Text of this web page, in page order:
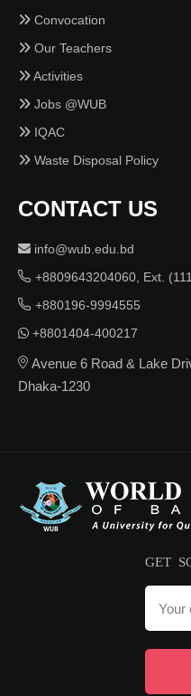
Convocation
Our Teachers
Activities
Jobs @WUB
IQAC
Waste Disposal Policy
CONTACT US
info@wub.edu.bd
+8809643204060, Ext.
+880196-9994555
+8801404-400217
Avenue 6 Road & Lake
Dhaka-1230
GET